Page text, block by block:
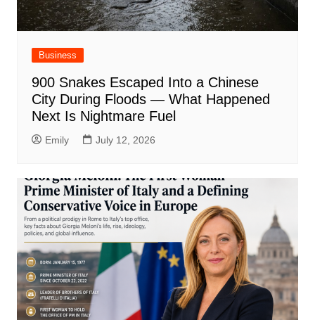
Business
900 Snakes Escaped Into a Chinese
City During Floods — What Happened
Next Is Nightmare Fuel
Emily July 12, 2026